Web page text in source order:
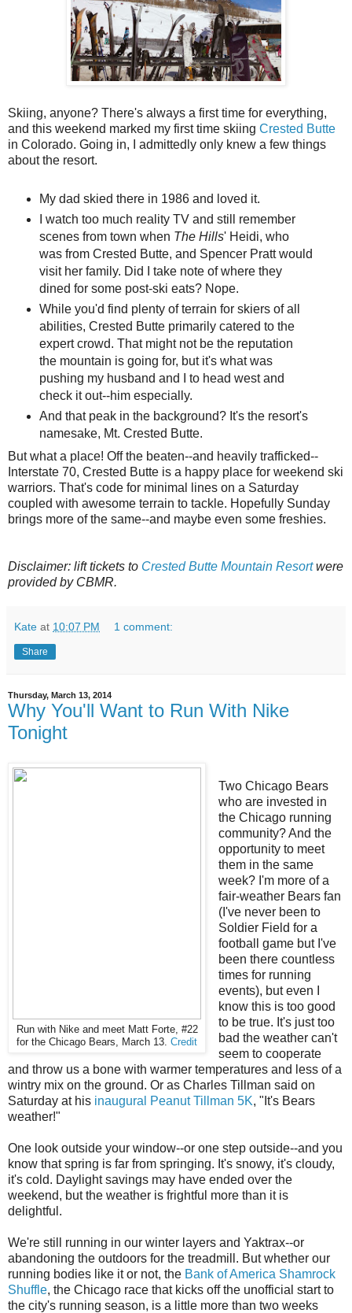
Skiing, anyone? There's always a first time for everything,
and this weekend marked my first time skiing Crested Butte
in Colorado. Going in, I admittedly only knew a few things
about the resort.
My dad skied there in 1986 and loved it.
I watch too much reality TV and still remember
scenes from town when The Hills' Heidi, who
was from Crested Butte, and Spencer Pratt would
visit her family. Did I take note of where they
dined for some post-ski eats? Nope.
While you'd find plenty of terrain for skiers of all
abilities, Crested Butte primarily catered to the
expert crowd. That might not be the reputation
the mountain is going for, but it's what was
pushing my husband and I to head west and
check it out--him especially.
And that peak in the background? It's the resort's
namesake, Mt. Crested Butte.
But what a place! Off the beaten--and heavily trafficked--
Interstate 70, Crested Butte is a happy place for weekend ski
warriors. That's code for minimal lines on a Saturday
coupled with awesome terrain to tackle. Hopefully Sunday
brings more of the same--and maybe even some freshies.
Disclaimer: lift tickets to Crested Butte Mountain Resortwere
provided by CBMR.
Kate at 10:07 PM 1 comment:
Share
Thursday, March 13, 2014
Why You'll Want to Run With Nike
Tonight
Run with Nike and meet Matt Forte, #22
for the Chicago Bears, March 13. Credit
Two Chicago Bears
who are invested in
the Chicago running
community? And the
opportunity to meet
them in the same
week? I'm more of a
fair-weather Bears fan
(I've never been to
Soldier Field for a
football game but I've
been there countless
times for running
events), but even I
know this is too good
to be true. It's just too
bad the weather can't
seem to cooperate
and throw us a bone with warmer temperatures and less of a
wintry mix on the ground. Or as Charles Tillman said on
Saturday at his inaugural Peanut Tillman 5K, "It's Bears
weather!"
One look outside your window--or one step outside--and you
know that spring is far from springing. It's snowy, it's cloudy,
it's cold. Daylight savings may have ended over the
weekend, but the weather is frightful more than it is
delightful.
We're still running in our winter layers and Yaktrax--or
abandoning the outdoors for the treadmill. But whether our
running bodies like it or not, the Bank of America Shamrock
Shuffle, the Chicago race that kicks off the unofficial start to
the city's running season, is a little more than two weeks